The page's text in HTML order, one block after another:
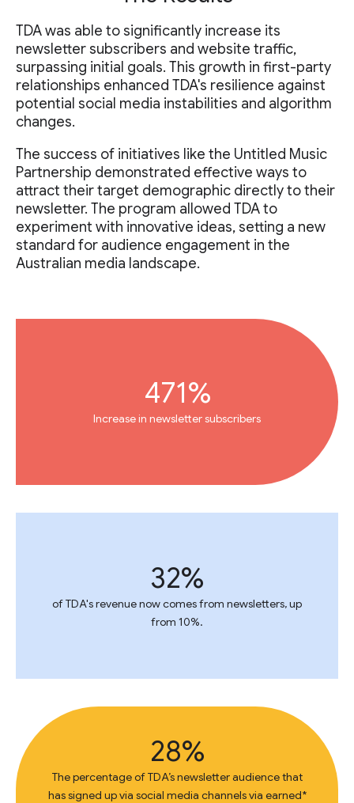
TDA was able to significantly increase its
newsletter subscribers and website traffic,
surpassing initial goals. This growth in first-party
relationships enhanced TDA's resilience against
potential social media instabilities and algorithm
changes.
The success of initiatives like the Untitled Music
Partnership demonstrated effective ways to
attract their target demographic directly to their
newsletter. The program allowed TDA to
experiment with innovative ideas, setting a new
standard for audience engagement in the
Australian media landscape.
471%
Increase in newsletter subscribers
32%
of TDA's revenue now comes from newsletters, up
from 10%.
28%
The percentage of TDA’s newsletter audience that
has signed up via social media channels via earned*